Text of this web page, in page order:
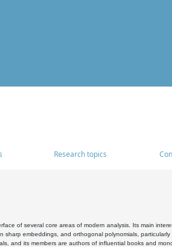
Research topics
of several core areas of modern analysis. Its main
embeddings, and orthogonal polynomials,
and its members are authors of influential books and